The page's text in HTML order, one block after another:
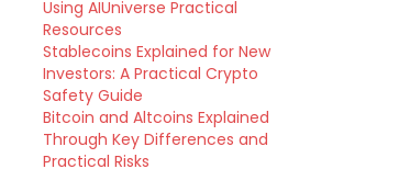
Using AIUniverse Practical
Resources
Stablecoins Explained for New
Investors: A Practical Crypto
Safety Guide
Bitcoin and Altcoins Explained
Through Key Differences and
Practical Risks